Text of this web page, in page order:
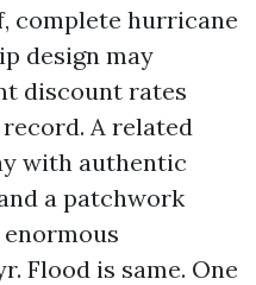
complete hurricane
design may
discount rates
A related
with authentic
a patchwork
Flood is same. One